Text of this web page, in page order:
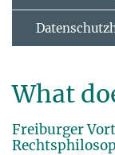
What
Freiburger